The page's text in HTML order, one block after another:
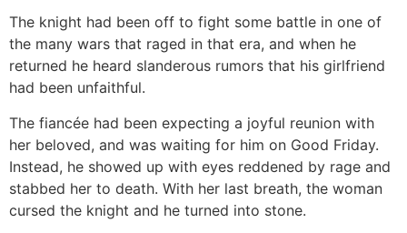
The knight had been off to fight some battle in one of
the many wars that raged in that era, and when he
returned he heard slanderous rumors that his girlfriend
had been unfaithful.⁣
The fiancée had been expecting a joyful reunion with
her beloved, and was waiting for him on Good Friday.
Instead, he showed up with eyes reddened by rage and
stabbed her to death. With her last breath, the woman
cursed the knight and he turned into stone.⁣